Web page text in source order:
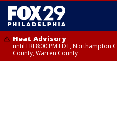
Heat Advisory
until FRI 8:00 PM EDT, Northampton
County, Warren County